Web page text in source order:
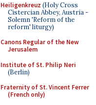
Heiligenkreuz (Holy Cross
Cistercian Abbey, Austria -
Solemn 'Reform of the
reform' liturgy)
Canons Regular of the New
Jerusalem
Institute of St. Philip Neri
(Berlin)
Fraternity of St. Vincent Ferrer
(French only)